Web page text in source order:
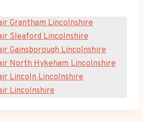
Grantham Lincolnshire
Sleaford Lincolnshire
Gainsborough Lincolnshire
North Hykeham Lincolnshire
Lincoln Lincolnshire
Lincolnshire